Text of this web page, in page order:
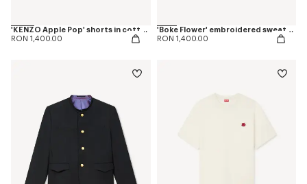
'KENZO Apple Pop' shorts in cotton towel
RON 1,400.00
'Boke Flower' embroidered sweatshirt in coton
RON 1,400.00